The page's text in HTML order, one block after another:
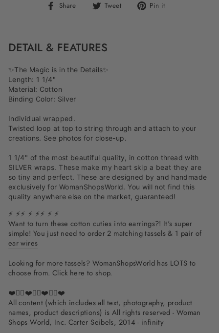
Share
Share Tweet
Tweet Pin it
DETAIL & FEATURES
✨The Magic is in the Details✨
Length: 1 1/4"
Material: Cotton
Binding Color: Silver
Individual wrapped.
Twisted loop at top to string through and attach to your
creations. See photos for close-up.
1 1/4" of the most beautiful quality, in cotton thread with
SILVER wraps. These make my heart skip a beat they are
so tiny and perfect. These are designed by and handmade
exclusively for WomanShopsWorld. You will not find this
quality anywhere else on the market, guaranteed!
⚡ ⚡⚡ ⚡ ⚡⚡ ⚡ ⚡
Want to turn these cotton cuties into earrings?! It's super
simple! You just need to order 2 matching tassels & 1 pair of
ear wires
Looking for more tassels? WomanShopsWorld has LOTS to
choose from. Click here to shop.
❤️✌🏽❤️✌🏽❤️✌🏽❤️
All content (which includes all text, photography, product
names, product descriptions) is All rights reserved - Woman
Shops World, Inc. Carter Seibels, 2014 - infinity